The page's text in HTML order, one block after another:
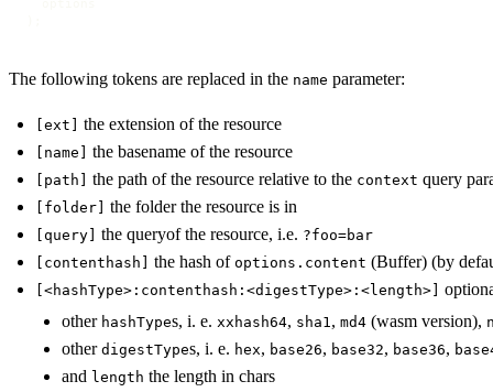
The following tokens are replaced in the name parameter:
[ext] the extension of the resource
[name] the basename of the resource
[path] the path of the resource relative to the context query
[folder] the folder the resource is in
[query] the queryof the resource, i.e. ?foo=bar
[contenthash]
the hash of options.content (Buffer) (by
[<hashType>:contenthash:<digestType>:<length>]
other hashTypes, i. e. xxhash64, sha1 , md4 (wasm version),
other digestTypes, i. e. hex, base26, base32, base36,
and length the length in chars